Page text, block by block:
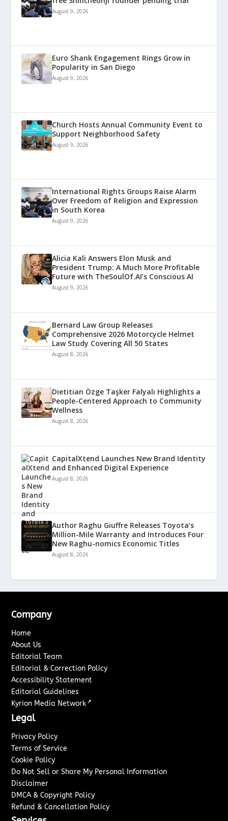
August 9, 2026
Euro Shank Engagement Rings Grow in
Popularity in San Diego
August 9, 2026
Church Hosts Annual Community Event to
Support Neighborhood Safety
August 9, 2026
International Rights Groups Raise Alarm
Over Freedom of Religion and Expression
in South Korea
August 9, 2026
Alicia Kali Answers Elon Musk and
President Trump: A Much More Profitable
Future with TheSoulOf.AI’s Conscious AI
August 9, 2026
Bernard Law Group Releases
Comprehensive 2026 Motorcycle Helmet
Law Study Covering All 50 States
August 8, 2026
Dietitian Özge Taşker Falyalı Highlights a
People-Centered Approach to Community
Wellness
August 8, 2026
CapitalXtend Launches New Brand Identity
and Enhanced Digital Experience
August 8, 2026
Author Raghu Giuffre Releases Toyota’s
Million-Mile Warranty and Introduces Four
New Raghu-nomics Economic Titles
August 8, 2026
Company
Home
About Us
Editorial Team
Editorial & Correction Policy
Accessibility Statement
Editorial Guidelines
Kyrion Media Network ↗
Legal
Privacy Policy
Terms of Service
Cookie Policy
Do Not Sell or Share My Personal Information
Disclaimer
DMCA & Copyright Policy
Refund & Cancellation Policy